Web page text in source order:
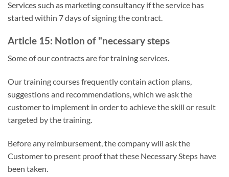
Services such as marketing consultancy if the service has
started within 7 days of signing the contract.
Article 15: Notion of "necessary steps
Some of our contracts are for training services.
Our training courses frequently contain action plans,
suggestions and recommendations, which we ask the
customer to implement in order to achieve the skill or result
targeted by the training.
Before any reimbursement, the company will ask the
Customer to present proof that these Necessary Steps have
been taken.